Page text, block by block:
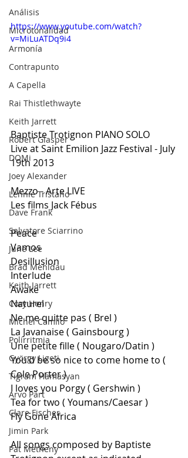
Análisis
Microtonalidad
Armonía
Contrapunto
A Capella
Rai Thistlethwayte
Keith Jarrett
Robert Glasper
DOMi
Joey Alexander
Lennie Tristano
Dave Frank
Salvatore Sciarrino
June Lee
Brad Mehldau
Keith Jarrett
Cory Henry
Michel Camilo
Polirritmia
György Ligeti
Tigram Hamasyan
Arvo Pärt
Clare Fischer
Jimin Park
Pat Metheny
https://www.youtube.com/watch?
v=MiLuATDq9i4
Baptiste Trotignon PIANO SOLO
Live at Saint Emilion Jazz Festival - July
19th 2013
Mezzo - Arte LIVE
Les films Jack Fébus
Peace
Vamos
Desillusion
Interlude
Awake
Naturel
Ne me quitte pas ( Brel )
La Javanaise ( Gainsbourg )
Une petite fille ( Nougaro/Datin )
You'd be so nice to come home to (
Cole Porter )
I loves you Porgy ( Gershwin )
Tea for two ( Youmans/Caesar )
Fly Gone Africa
All songs composed by Baptiste